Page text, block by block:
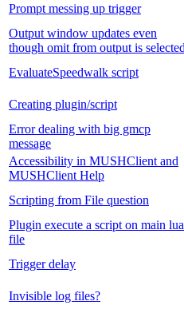
Prompt messing up trigger
Output window updates even
though omit from output is selected
EvaluateSpeedwalk script
Creating plugin/script
Error dealing with big gmcp
message
Accessibility in MUSHClient and
MUSHClient Help
Scripting from File question
Plugin execute a script on main lua
file
Trigger delay
Invisible log files?